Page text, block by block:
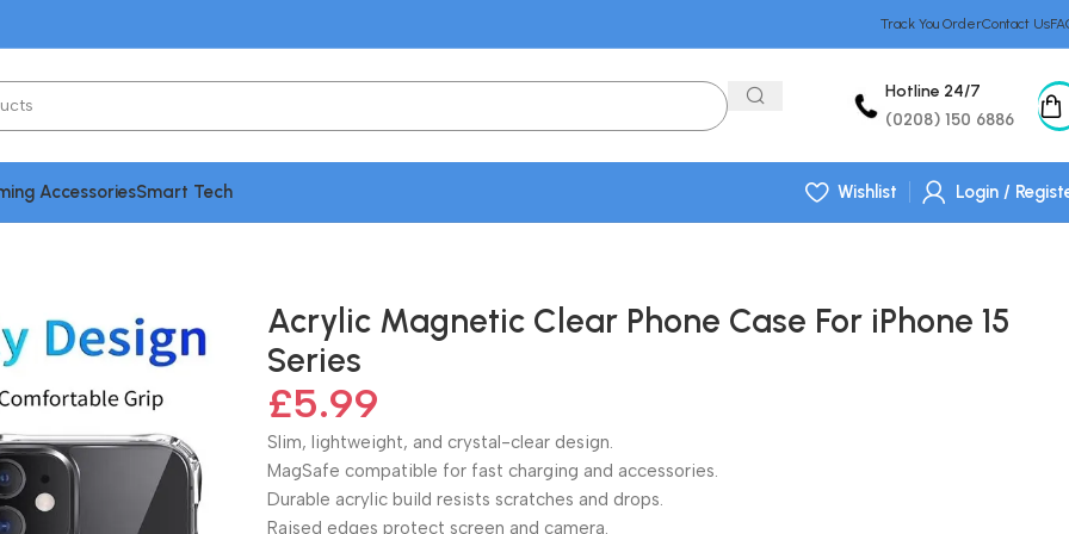
Track You OrderContact Us
Hotline 24/7
(0208) 150 6886
AccessoriesSmart Tech Wishlist
Login /
Acrylic Magnetic Clear Phone Case For iPhone 15
Series
£5.99
Slim, lightweight, and crystal-clear design.
MagSafe compatible for fast charging and accessories.
Durable acrylic build resists scratches and drops.
Raised edges protect screen and camera.